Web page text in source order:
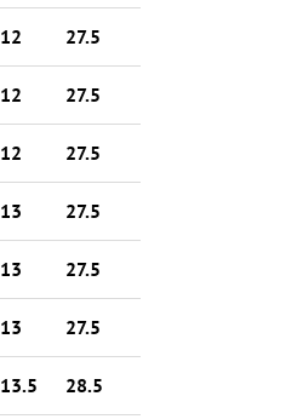
12 27.5
12 27.5
12 27.5
13 27.5
13 27.5
13 27.5
13.5 28.5